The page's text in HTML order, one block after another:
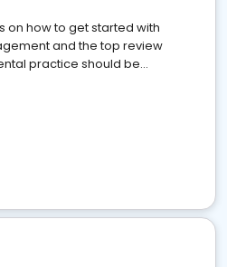
on how to get started with
and the top review
practice should be